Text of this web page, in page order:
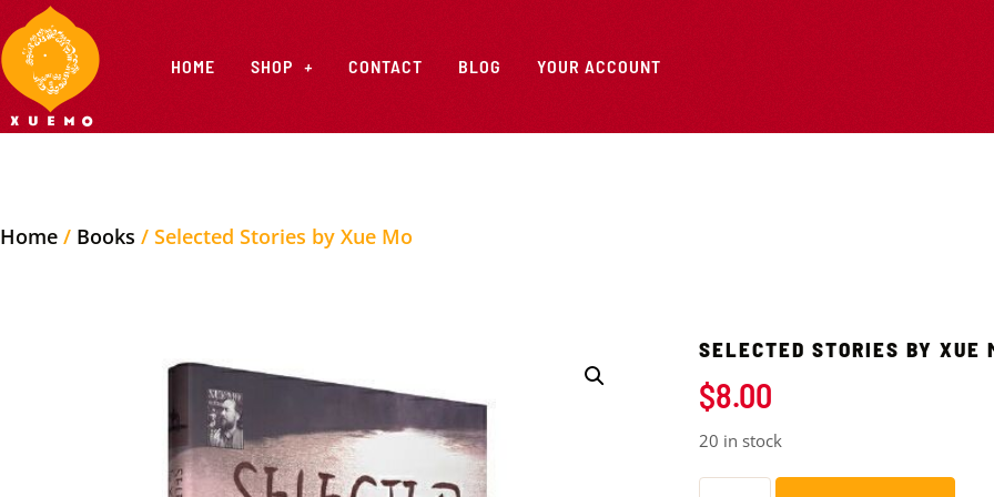
HOME SHOP CONTACT BLOG YOUR ACCOUNT
Home / Books / Selected Stories by Xue Mo
SELECTED STORIES BY XUE
$8.00
20 in stock